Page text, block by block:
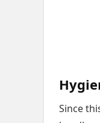
Since